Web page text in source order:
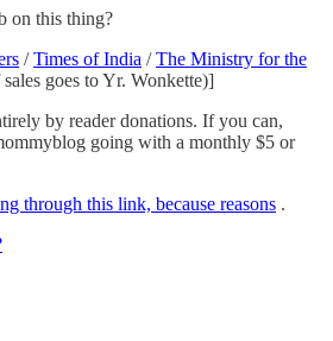
on this thing?
/Times of India /The Ministry for the
goes to Yr. Wonkette)]
by reader donations. If you can,
going with a monthly $5 or
through this link, because reasons .